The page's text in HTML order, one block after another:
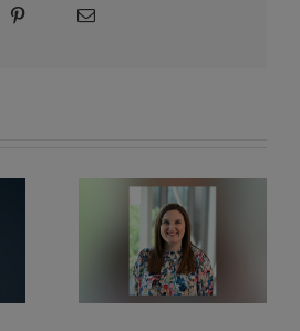
Pinterest Email